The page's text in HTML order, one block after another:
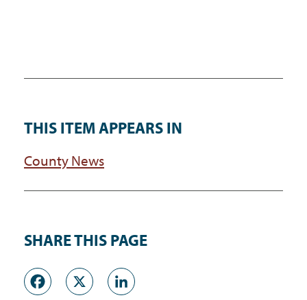
THIS ITEM APPEARS IN
County News
SHARE THIS PAGE
Facebook
X